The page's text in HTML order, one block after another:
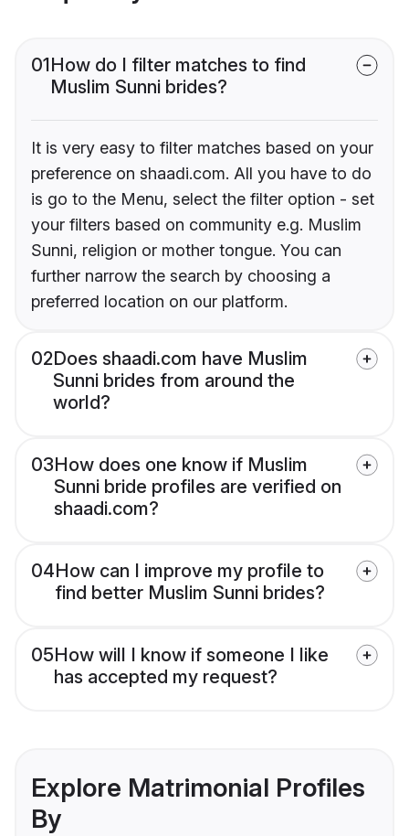
01How do I filter matches to find
Muslim Sunni brides?
It is very easy to filter matches based on your
preference on shaadi.com. All you have to do
is go to the Menu, select the filter option - set
your filters based on community e.g. Muslim
Sunni, religion or mother tongue. You can
further narrow the search by choosing a
preferred location on our platform.
02Does shaadi.com have Muslim
Sunni brides from around the
world?
03How does one know if Muslim
Sunni bride profiles are verified on
shaadi.com?
04How can I improve my profile to
find better Muslim Sunni brides?
05How will I know if someone I like
has accepted my request?
Explore Matrimonial Profiles
By